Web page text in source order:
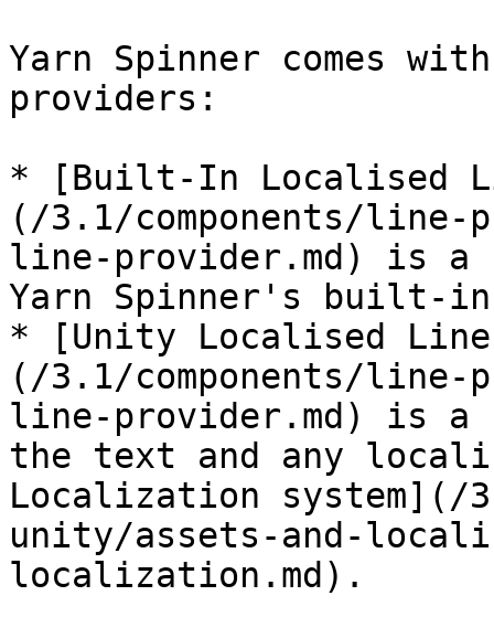
Yarn Spinner comes
providers:
* [Built-In Localised
(/3.1/components/
line-provider.md) is a
Yarn Spinner's built-
* [Unity Localised
(/3.1/components/
line-provider.md) is a
the text and any
Localization system](/
unity/assets-and-
localization.md).